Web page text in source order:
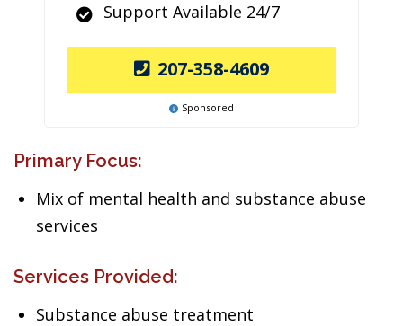
Support Available 24/7
207-358-4609
Sponsored
Primary Focus:
Mix of mental health and substance abuse
services
Services Provided:
Substance abuse treatment